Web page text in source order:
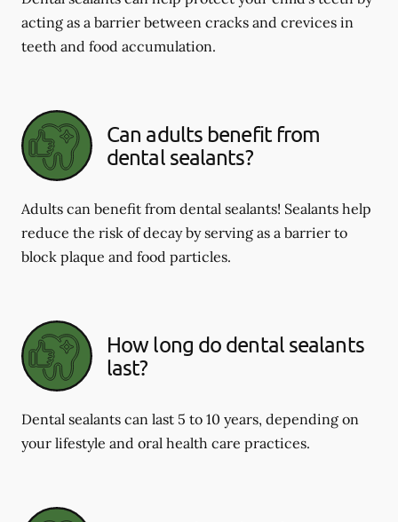
acting as a barrier between cracks and crevices in
teeth and food accumulation.
Can adults benefit from
dental sealants?
Adults can benefit from dental sealants! Sealants help
reduce the risk of decay by serving as a barrier to
block plaque and food particles.
How long do dental sealants
last?
Dental sealants can last 5 to 10 years, depending on
your lifestyle and oral health care practices.